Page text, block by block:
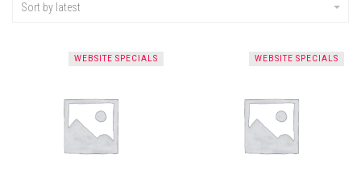
Sort by latest
WEBSITE SPECIALS WEBSITE SPECIALS